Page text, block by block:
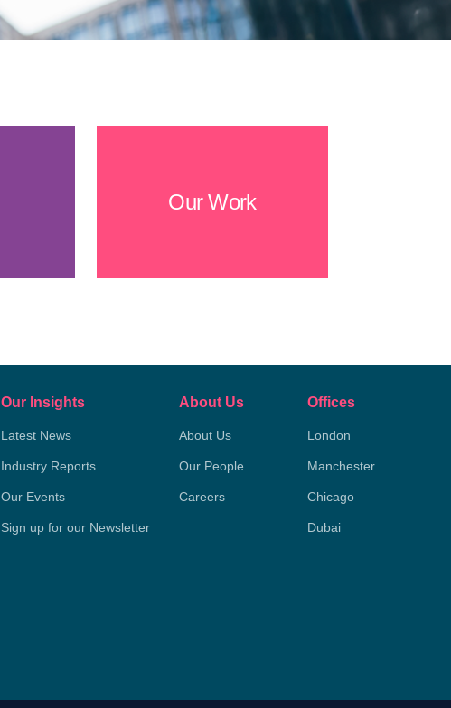
Our Work
Our Insights
Latest News
Industry Reports
Our Events
Sign up for our Newsletter
About Us
About Us
Our People
Careers
Offices
London
Manchester
Chicago
Dubai